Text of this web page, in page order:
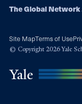
The Global Network
Site MapTerms of Use
© Copyright 2026 Yale